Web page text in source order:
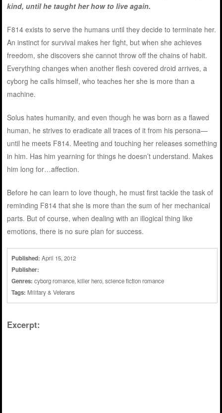
kind, until he taught her how to live again.
F814 exists to serve the humans until they decide to terminate her.
An instinct for survival makes her fight, but when she achieves
freedom, she discovers she cannot throw off the chains of habit.
Everything changes when another flesh covered droid arrives, a
cyborg he calls himself, who teaches her she is more than a
machine.
Solus hates humanity, and even though he was born as a flawed
human, he strives to eradicate all traces of it from his persona—
until he meets F814. Meeting and touching her releases something
in him. Has him yearning for things he doesn’t understand. Makes
him long for…affection.
Before he can learn to love though, he must first tackle the task of
reminding F814 that she is more than the sum of her mechanical
parts. But of course, when dealing with an illogical thing like
emotions, there is no sure plan for success.
Published: April 15, 2012
Publisher:
Genres: cyborg romance,killer hero,science fiction romance
Tags: Military & Veterans
Excerpt: